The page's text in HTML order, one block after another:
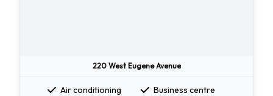
220 West Eugene Avenue
Air conditioning
Business centre